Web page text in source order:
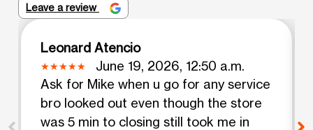
Leave a review
Leonard Atencio
June 19, 2026, 12:50 a.m.
Ask for Mike when u go for any service
bro looked out even though the store
was 5 min to closing still took me in